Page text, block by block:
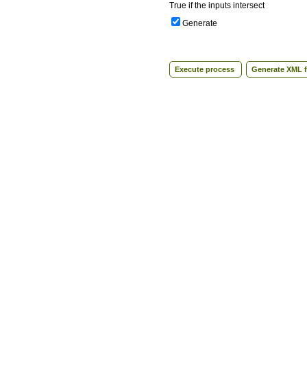
True if the inputs intersect
Generate
Execute process Generate